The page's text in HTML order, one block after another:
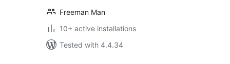
Freeman Man
10+ active installations
Tested with 4.4.34